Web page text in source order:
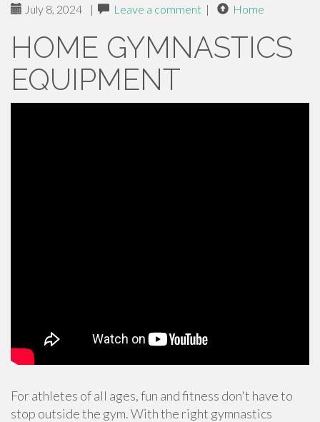
July 8, 2024 | Leave a comment | Home
HOME GYMNASTICS
EQUIPMENT
For athletes of all ages, fun and fitness don't have to
stop outside the gym. With the right gymnastics